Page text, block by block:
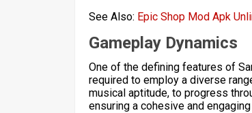
See Also: Epic Shop Mod Apk
Gameplay Dynamics
One of the defining features of
required to employ a diverse
musical aptitude, to progress
ensuring a cohesive and